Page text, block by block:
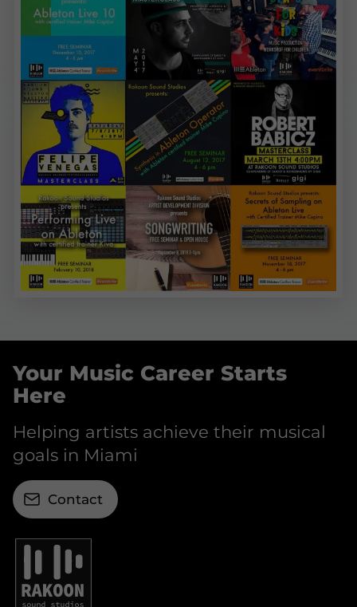
Your Music Career Starts
Here
Helping artists achieve their musical
goals in Miami
Contact